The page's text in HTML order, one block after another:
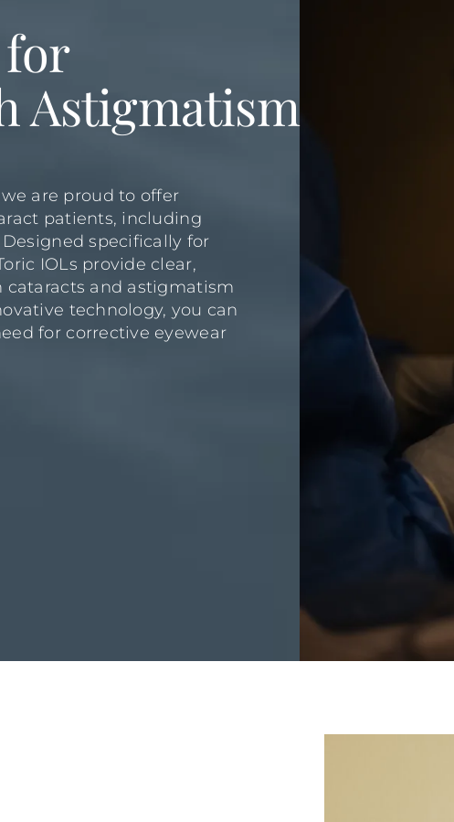
Astigmatism
are proud to offer
patients, including
specifically for
IOLs provide clear,
and astigmatism
technology, you can
for corrective eyewear